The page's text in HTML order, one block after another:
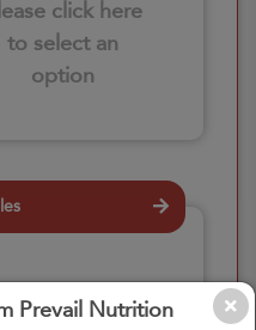
Prevail Nutrition
click here
to select an
option
click here